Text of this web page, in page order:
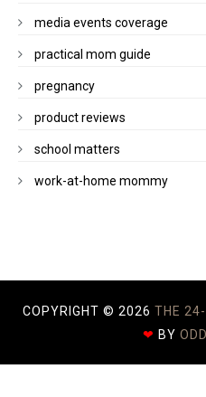
media events coverage
practical mom guide
pregnancy
product reviews
school matters
work-at-home mommy
COPYRIGHT © 2026 THE
❤ BY